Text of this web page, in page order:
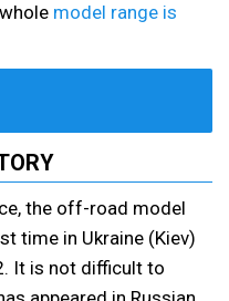
model range is
the off-road model
time in Ukraine (Kiev)
It is not difficult to